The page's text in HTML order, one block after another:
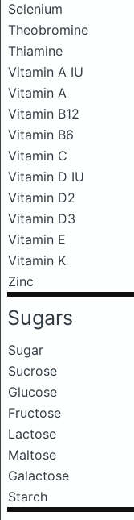
Selenium
Theobromine
Thiamine
Vitamin A IU
Vitamin A
Vitamin B12
Vitamin B6
Vitamin C
Vitamin D IU
Vitamin D2
Vitamin D3
Vitamin E
Vitamin K
Zinc
Sugars
Sugar
Sucrose
Glucose
Fructose
Lactose
Maltose
Galactose
Starch